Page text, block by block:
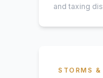
and taxing
STORMS &